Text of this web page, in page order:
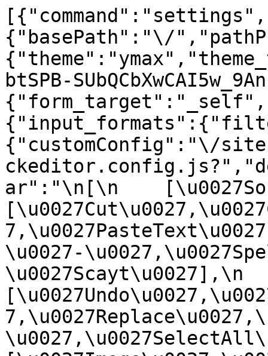
{"basePath":"\/
btSPB-
{"customConfig":"\/
ar":"\n[\n
\u0027-
\u0027Scayt\u0027],\n